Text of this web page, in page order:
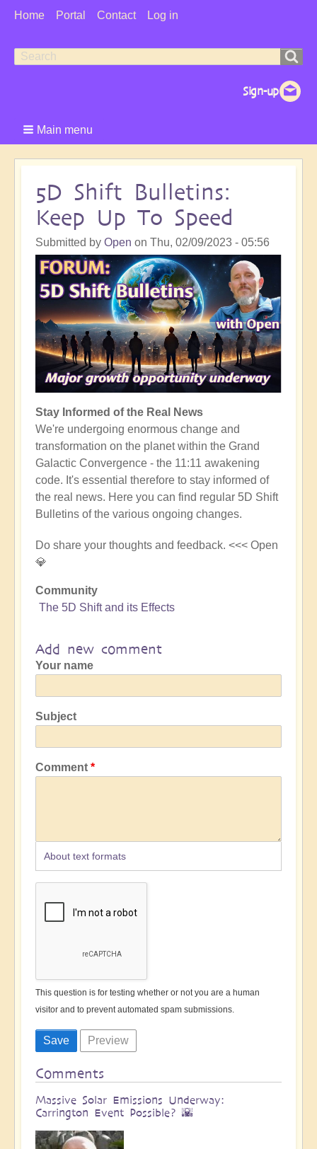
User
Home Portal Contact Log in
Search
Search
Main menu
5D Shift Bulletins:
Keep Up To Speed
Submitted by Open on Thu, 02/09/2023 - 05:56
Stay Informed of the Real News
We're undergoing enormous change and
transformation on the planet within the Grand
Galactic Convergence - the 11:11 awakening
code. It's essential therefore to stay informed of
the real news. Here you can find regular 5D Shift
Bulletins of the various ongoing changes.
Do share your thoughts and feedback. <<< Open
💎
Community
The 5D Shift and its Effects
Add new comment
Your name
Subject
Comment
About text formats
This question is for testing whether or not you are a human
visitor and to prevent automated spam submissions.
Comments
Massive Solar Emissions Underway:
Carrington Event Possible? 🌇